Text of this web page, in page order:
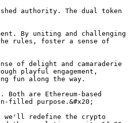
authority. The dual token
By uniting and challenging
rules, foster a sense of
of delight and camaraderie
playful engagement,
fun along the way.
are Ethereum-based
filled purpose.&#x20;
we'll redefine the crypto